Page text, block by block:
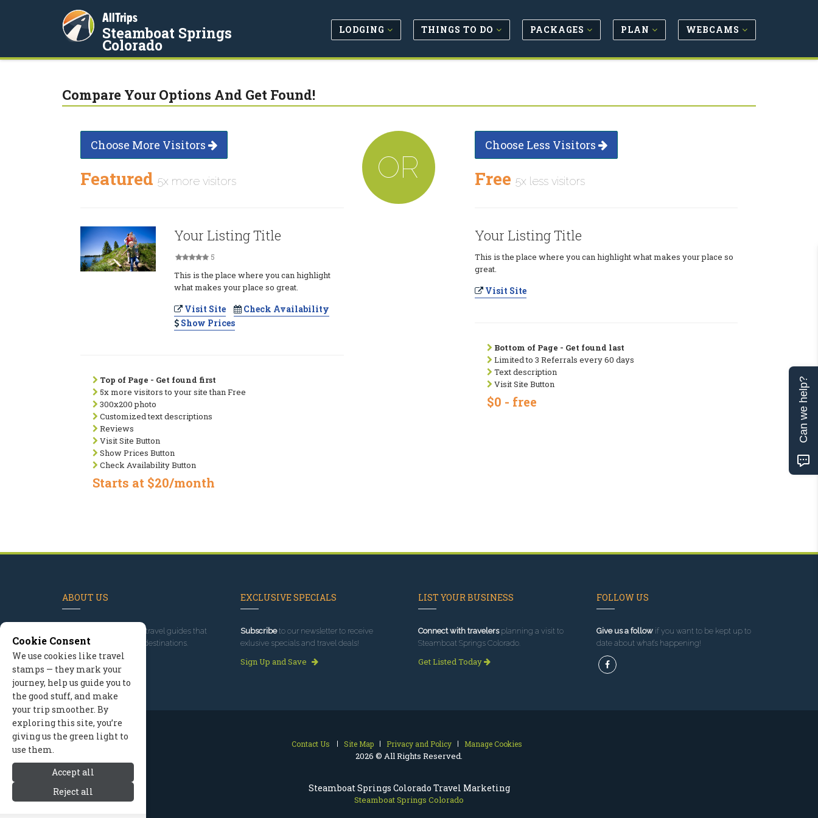
Steamboat Springs Colorado Travel Marketing
Steamboat Springs Colorado
AllTrips
Steamboat Springs
Colorado
LODGING THINGS TO DO PACKAGES PLAN WEBCAMS
Compare Your Options And Get Found!
Choose More Visitors
Featured 5x more visitors
Your Listing Title
5
This is the place where you can highlight
what makes your place so great.
Visit Site
Check Availability
Show Prices
Top of Page - Get found first
5x more visitors to your site than Free
300x200 photo
Customized text descriptions
Reviews
Visit Site Button
Show Prices Button
Check Availability Button
Starts at $20/month
OR
Choose Less Visitors
Free 5x less visitors
Your Listing Title
This is the place where you can highlight what makes your place so
great.
Visit Site
Bottom of Page - Get found last
Limited to 3 Referrals every 60 days
Text description
Visit Site Button
$0 - free
ABOUT US
, we've built travel guides that
promote great outdoor destinations.
Read our story
EXCLUSIVE SPECIALS
Subscribeto our newsletter to receive
exlusive specials and travel deals!
Sign Up and Save
LIST YOUR BUSINESS
Connect with travelersplanning a visit to
Steamboat Springs Colorado.
Get Listed Today
FOLLOW US
Give us a followif you want to be kept up to
date about what’s happening!
Contact Us Site Map Privacy and Policy Manage Cookies
2026 © All Rights Reserved.
Cookie Consent
We use cookies like travel
stamps — they mark your
journey, help us guide you to
the good stuff, and make
your trip smoother. By
exploring this site, you’re
giving us the green light to
use them.
Accept all
Reject all
Can we help?